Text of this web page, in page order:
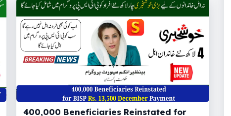
400,000 Beneficiaries Reinstated for